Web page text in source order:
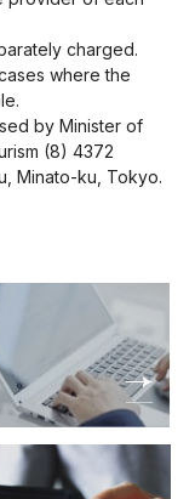
charged.
where the
by Minister of
(8) 4372
Minato-ku, Tokyo.